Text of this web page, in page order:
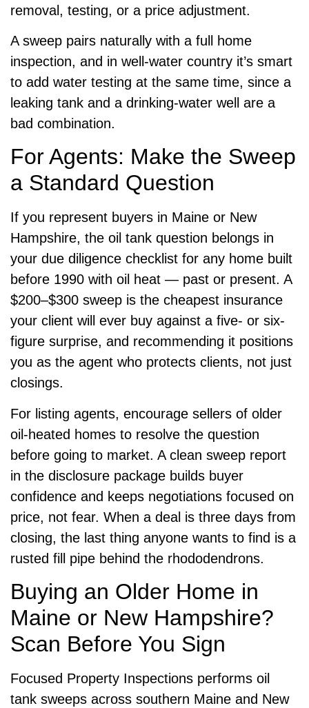
removal, testing, or a price adjustment.
A sweep pairs naturally with a full home
inspection, and in well-water country it’s smart
to add water testing at the same time, since a
leaking tank and a drinking-water well are a
bad combination.
For Agents: Make the Sweep
a Standard Question
If you represent buyers in Maine or New
Hampshire, the oil tank question belongs in
your due diligence checklist for any home built
before 1990 with oil heat — past or present. A
$200–$300 sweep is the cheapest insurance
your client will ever buy against a five- or six-
figure surprise, and recommending it positions
you as the agent who protects clients, not just
closings.
For listing agents, encourage sellers of older
oil-heated homes to resolve the question
before going to market. A clean sweep report
in the disclosure package builds buyer
confidence and keeps negotiations focused on
price, not fear. When a deal is three days from
closing, the last thing anyone wants to find is a
rusted fill pipe behind the rhododendrons.
Buying an Older Home in
Maine or New Hampshire?
Scan Before You Sign
Focused Property Inspections performs oil
tank sweeps across southern Maine and New